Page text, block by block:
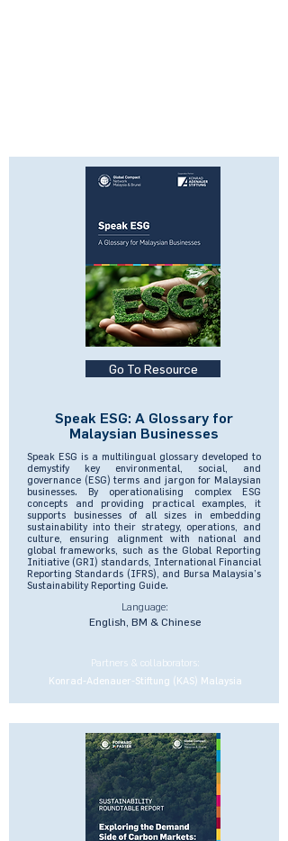
Go To Resource
Speak ESG: A Glossary for
Malaysian Businesses
Speak ESG is a multilingual glossary developed to
demystify key environmental, social, and
governance (ESG) terms and jargon for Malaysian
businesses. By operationalising complex ESG
concepts and providing practical examples, it
supports businesses of all sizes in embedding
sustainability into their strategy, operations, and
culture, ensuring alignment with national and
global frameworks, such as the Global Reporting
Initiative (GRI) standards, International Financial
Reporting Standards (IFRS), and Bursa Malaysia’s
Sustainability Reporting Guide.
Language:
English, BM & Chinese
Partners & collaborators:
Konrad-Adenauer-Stiftung (KAS) Malaysia